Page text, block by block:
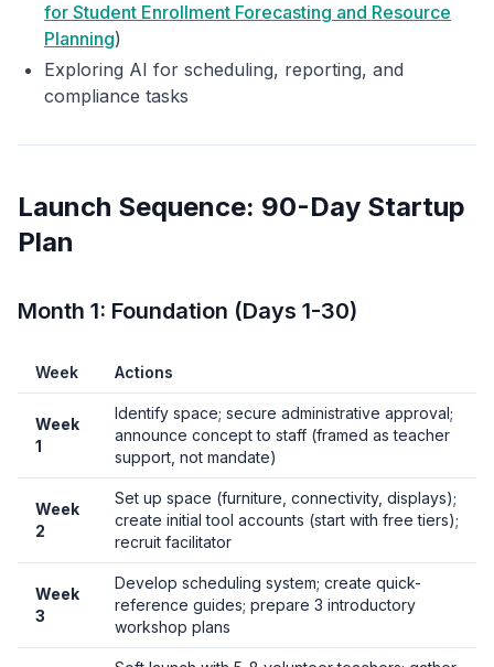
for Student Enrollment Forecasting and Resource
Planning)
Exploring AI for scheduling, reporting, and
compliance tasks
Launch Sequence: 90-Day Startup
Plan
Month 1: Foundation (Days 1-30)
Week Actions
Week
1
Identify space; secure administrative approval;
announce concept to staff (framed as teacher
support, not mandate)
Week
2
Set up space (furniture, connectivity, displays);
create initial tool accounts (start with free tiers);
recruit facilitator
Week
3
Develop scheduling system; create quick-
reference guides; prepare 3 introductory
workshop plans